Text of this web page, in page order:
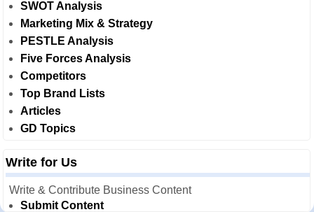
SWOT Analysis
Marketing Mix & Strategy
PESTLE Analysis
Five Forces Analysis
Competitors
Top Brand Lists
Articles
GD Topics
Write for Us
Write & Contribute Business Content
Submit Content